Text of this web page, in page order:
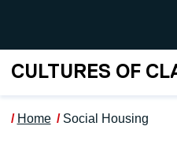
CULTURES OF
Home Social Housing